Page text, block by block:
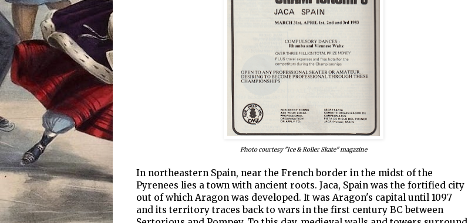
Photo courtesy "Ice & Roller Skate" magazine
In northeastern Spain, near the French border in the midst of the
Pyrenees lies a town with ancient roots. Jaca, Spain was the fortified city
out of which Aragon was developed. It was Aragon's capital until 1097
and its territory traces back to wars in the first century BC between